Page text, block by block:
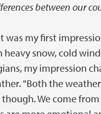
between our
was my first
snow, cold
my impression
"Both the
We come